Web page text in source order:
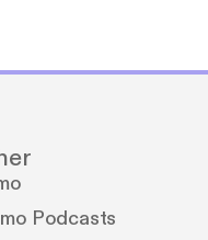
Podcasts